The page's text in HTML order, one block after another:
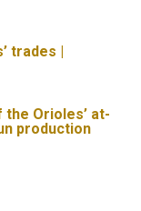
trades |
the Orioles’ at-
production